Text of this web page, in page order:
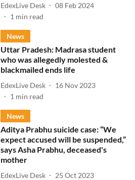
EdexLive Desk
08 Feb 2024
1 min read
News
Uttar Pradesh: Madrasa student
who was allegedly molested &
blackmailed ends life
EdexLive Desk
16 Nov 2023
1 min read
News
Aditya Prabhu suicide case: “We
expect accused will be suspended,”
says Asha Prabhu, deceased's
mother
EdexLive Desk
25 Oct 2023